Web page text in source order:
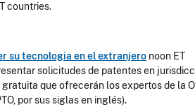
countries.
su tecnologia en el extranjero noon ET
solicitudes de patentes en
gratuita que ofrecerán los expertos de la
por sus siglas en inglés).